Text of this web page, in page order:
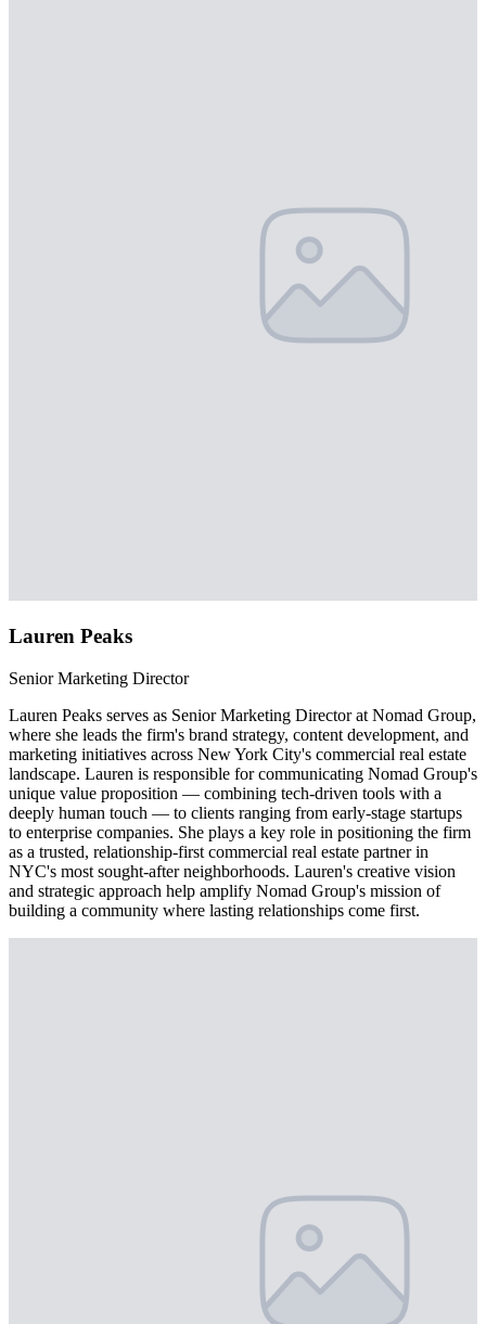
Lauren Peaks
Senior Marketing Director
Lauren Peaks serves as Senior Marketing Director at Nomad Group,
where she leads the firm's brand strategy, content development, and
marketing initiatives across New York City's commercial real estate
landscape. Lauren is responsible for communicating Nomad Group's
unique value proposition — combining tech-driven tools with a
deeply human touch — to clients ranging from early-stage startups
to enterprise companies. She plays a key role in positioning the firm
as a trusted, relationship-first commercial real estate partner in
NYC's most sought-after neighborhoods. Lauren's creative vision
and strategic approach help amplify Nomad Group's mission of
building a community where lasting relationships come first.